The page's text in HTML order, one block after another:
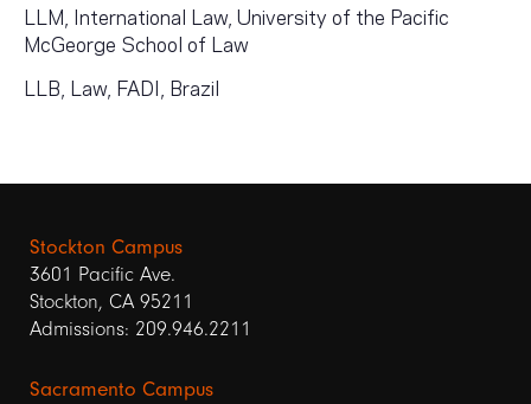
LLM, International Law, University of the Pacific
McGeorge School of Law
LLB, Law, FADI, Brazil
Stockton Campus
3601 Pacific Ave.
Stockton, CA 95211
Admissions: 209.946.2211
Sacramento Campus